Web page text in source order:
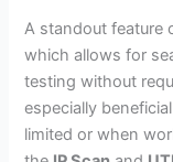
A standout feature
which allows for
testing without
especially
limited or when